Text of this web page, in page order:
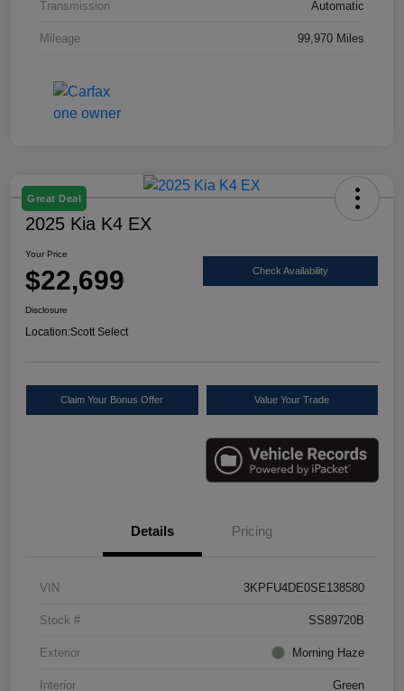
Transmission Automatic
Mileage 99,970 Miles
Great Deal
2025 Kia K4 EX
Your Price
$22,699 Check Availability
Disclosure
Location:Scott Select
Claim Your Bonus Offer Value Your Trade
Details Pricing
VIN 3KPFU4DE0SE138580
Stock # SS89720B
Exterior Morning Haze
Interior Green